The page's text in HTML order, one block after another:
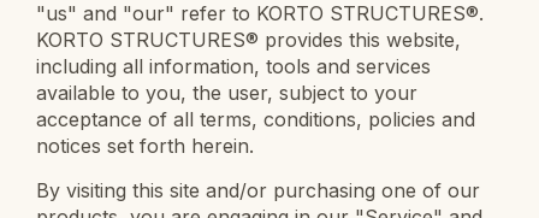
"us" and "our" refer to KORTO STRUCTURES®.
KORTO STRUCTURES® provides this website,
including all information, tools and services
available to you, the user, subject to your
acceptance of all terms, conditions, policies and
notices set forth herein.
By visiting this site and/or purchasing one of our